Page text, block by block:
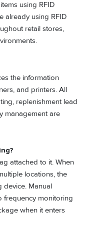
using RFID
already using RFID
retail stores,
the information
and printers. All
replenishment lead
management are
attached to it. When
locations, the
device. Manual
frequency monitoring
when it enters